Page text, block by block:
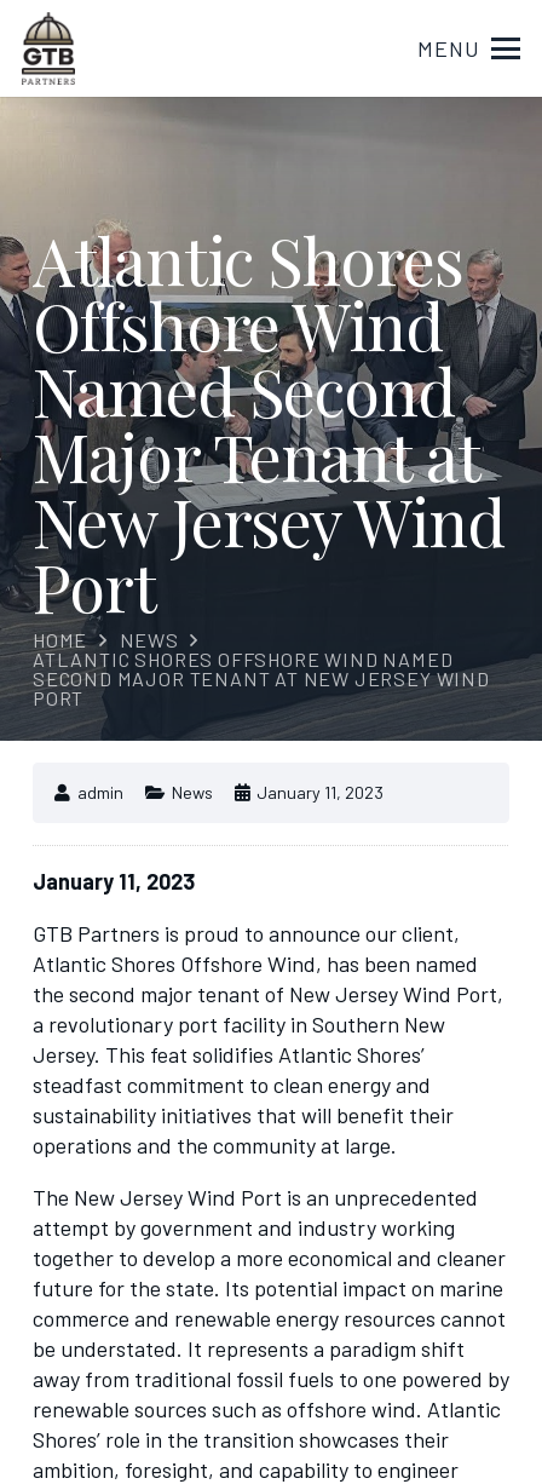
MENU
Atlantic Shores
Offshore Wind
Named Second
Major Tenant at
New Jersey Wind
Port
HOME
NEWS
ATLANTIC SHORES OFFSHORE WIND NAMED
SECOND MAJOR TENANT AT NEW JERSEY WIND
PORT
admin News January 11, 2023
January 11, 2023
GTB Partners is proud to announce our client,
Atlantic Shores Offshore Wind, has been named
the second major tenant of New Jersey Wind Port,
a revolutionary port facility in Southern New
Jersey. This feat solidifies Atlantic Shores’
steadfast commitment to clean energy and
sustainability initiatives that will benefit their
operations and the community at large.
The New Jersey Wind Port is an unprecedented
attempt by government and industry working
together to develop a more economical and cleaner
future for the state. Its potential impact on marine
commerce and renewable energy resources cannot
be understated. It represents a paradigm shift
away from traditional fossil fuels to one powered by
renewable sources such as offshore wind. Atlantic
Shores’ role in the transition showcases their
ambition, foresight, and capability to engineer